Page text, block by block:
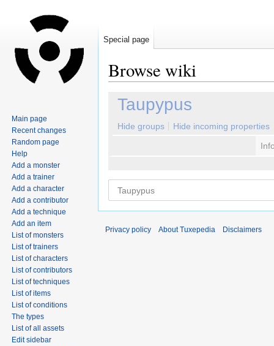
Browse wiki
Jump
navigation
Jump
search
Taupypus
Hide groups
Hide incoming properties
Special page
Main page
Recent changes
Random page
Help
Add a monster
Add a trainer
Add a character
Add a contributor
Add a technique
Add an item
List of monsters
List of trainers
List of characters
List of contributors
List of techniques
List of items
List of conditions
The types
List of all assets
Edit sidebar
Privacy policy About Tuxepedia Disclaimers